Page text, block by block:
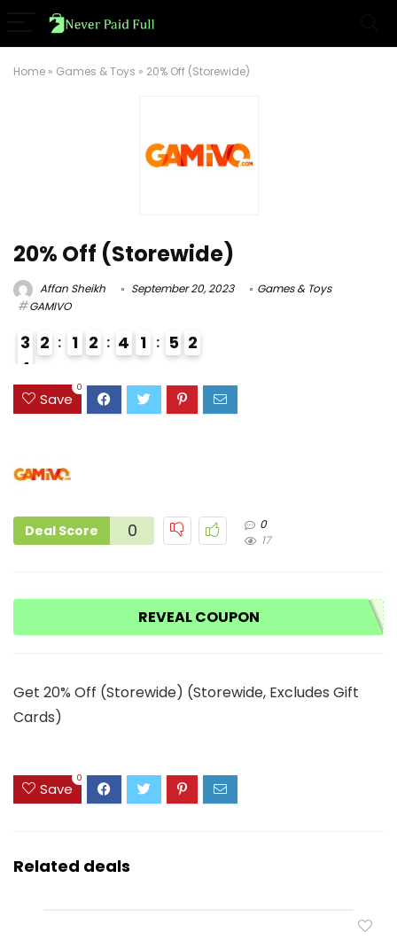
Home » Games & Toys » 20% Off (Storewide)
20% Off (Storewide)
Affan Sheikh September 20, 2023
Games & Toys
GAMIVO
3
4
3
2 1 2 4 1 5 1
2
Save
0
Deal Score 0
0
17
REVEAL COUPON
Get 20% Off (Storewide) (Storewide, Excludes Gift
Cards)
Save
0
Related deals